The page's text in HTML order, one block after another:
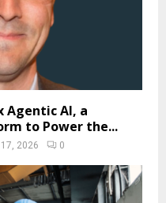
Agentic AI, a
to Power the...
2026 0